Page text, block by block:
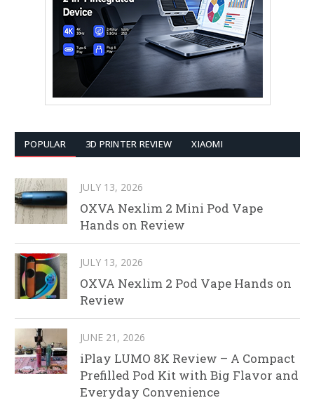
POPULAR 3D PRINTER REVIEW XIAOMI
JULY 13, 2026
OXVA Nexlim 2 Mini Pod Vape
Hands on Review
JULY 13, 2026
OXVA Nexlim 2 Pod Vape Hands on
Review
JUNE 21, 2026
iPlay LUMO 8K Review – A Compact
Prefilled Pod Kit with Big Flavor and
Everyday Convenience